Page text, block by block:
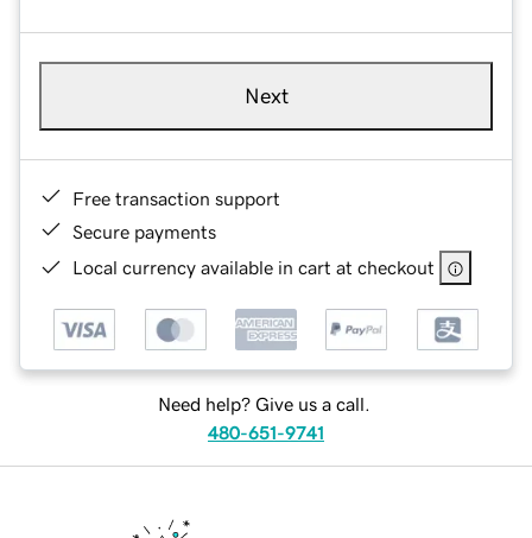
Next
Free transaction support
Secure payments
Local currency available in cart at checkout
Need help? Give us a call.
480-651-9741